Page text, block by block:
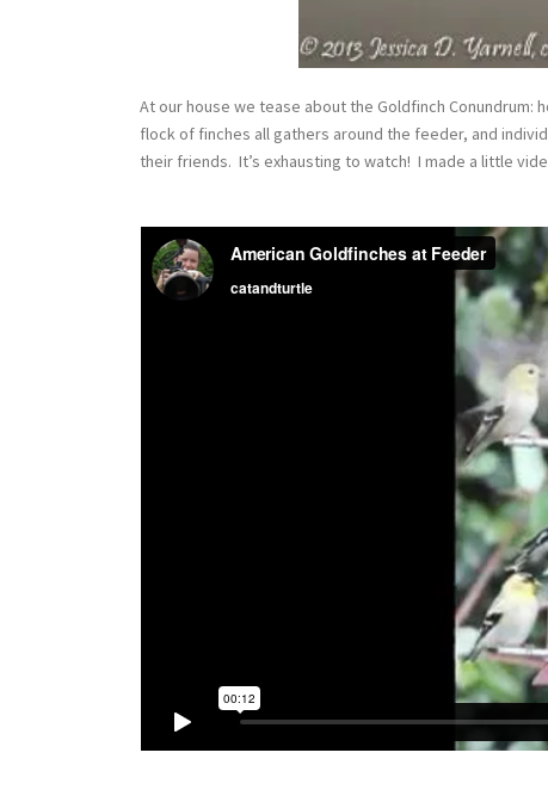
At our house we tease about the Goldfinch
flock of finches all gathers around the feeder, and
their friends. It’s exhausting to watch! I made a little